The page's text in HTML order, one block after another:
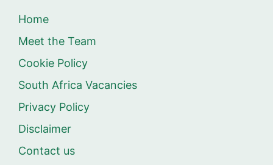
Home
Meet the Team
Cookie Policy
South Africa Vacancies
Privacy Policy
Disclaimer
Contact us